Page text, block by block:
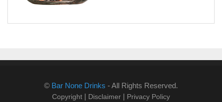
© Bar None Drinks - All Rights Reserved.
Copyright | Disclaimer | Privacy Policy